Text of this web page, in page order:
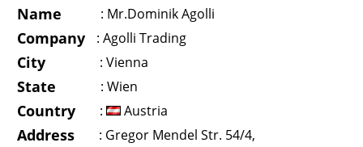
Name : Mr.Dominik Agolli
Company : Agolli Trading
City : Vienna
State : Wien
Country : Austria
Address : Gregor Mendel Str. 54/4,